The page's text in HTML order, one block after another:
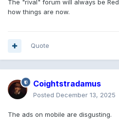
The "rival" forum will always be
how things are now.
Quote
Coightstradamus
Posted December 13, 2025
The ads on mobile are disgusting.